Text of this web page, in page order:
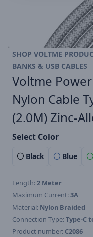
SHOP VOLTME
BANKS & USB CABLES
Voltme
Nylon Cable
(2.0M) Zinc-
Select Color
Black Blue
Length:2 Meter
Maximum Current:3A
Material: Nylon Braided
Connection Type:Type-C
Product number: C2086